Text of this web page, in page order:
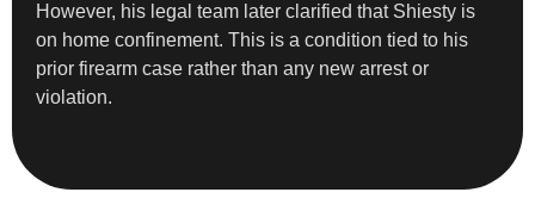
However, his legal team later clarified that Shiesty is
on home confinement. This is a condition tied to his
prior firearm case rather than any new arrest or
violation.